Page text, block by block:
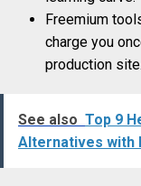
Freemium
charge you
production site.
See also Top 9
Alternatives with